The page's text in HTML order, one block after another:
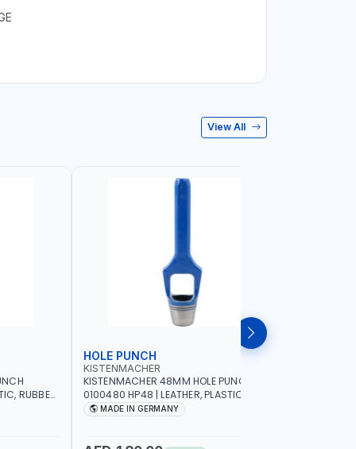
View All
RUBBER
IN
HOLE PUNCH
KISTENMACHER
KISTENMACHER 48MM HOLE PUNCH
0100480 HP48 | LEATHER, PLASTIC,
RUBBER AND MORE | HIGH QUALITY | MADE
MADE IN GERMANY